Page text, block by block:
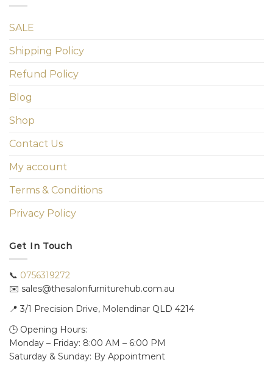
SALE
Shipping Policy
Refund Policy
Blog
Shop
Contact Us
My account
Terms & Conditions
Privacy Policy
Get In Touch
📞 0756319272
✉️ sales@thesalonfurniturehub.com.au
📍 3/1 Precision Drive, Molendinar QLD 4214
🕒 Opening Hours:
Monday – Friday: 8:00 AM – 6:00 PM
Saturday & Sunday: By Appointment